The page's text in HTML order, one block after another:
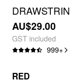
AU$29.00
GST included
999+
RED